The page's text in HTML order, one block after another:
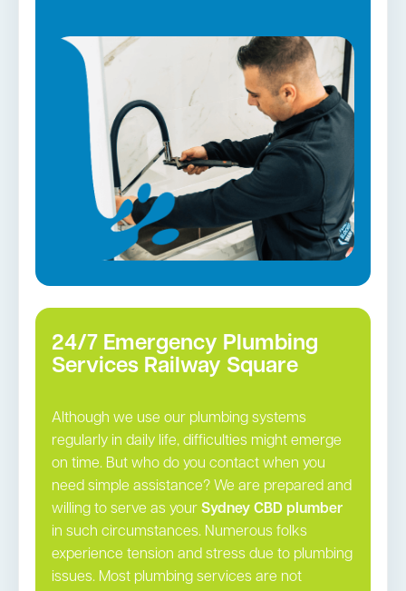
Gas Installation
Pipe relining
Gas fittings and Repairs
Strata and real estate plumbing
Leaking taps and toilets
Bathroom renovations
Tap repairs in Railway Square →
24/7 Emergency Plumbing
Services Railway Square
Although we use our plumbing systems
regularly in daily life, difficulties might emerge
on time. But who do you contact when you
need simple assistance? We are prepared and
willing to serve as your Sydney CBD plumber
in such circumstances. Numerous folks
experience tension and stress due to plumbing
issues. Most plumbing services are not